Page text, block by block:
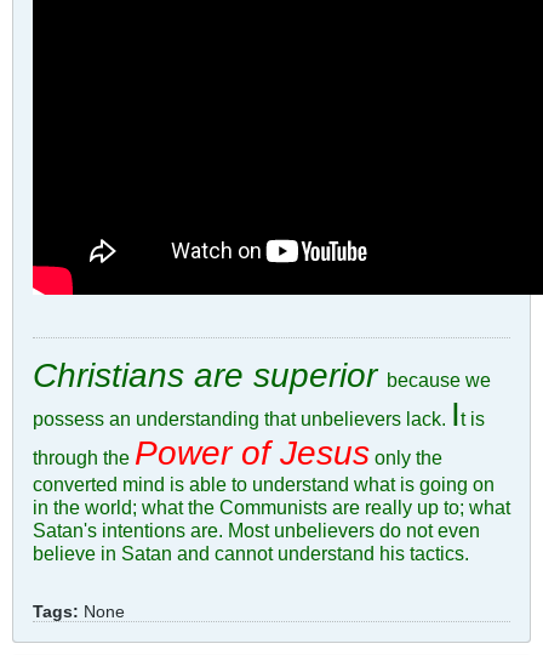
Christians are superior because we
possess an understanding that unbelievers lack. It is
through the Power of Jesus only the
converted mind is able to understand what is going on
in the world; what the Communists are really up to; what
Satan's intentions are. Most unbelievers do not even
believe in Satan and cannot understand his tactics.
Tags: None